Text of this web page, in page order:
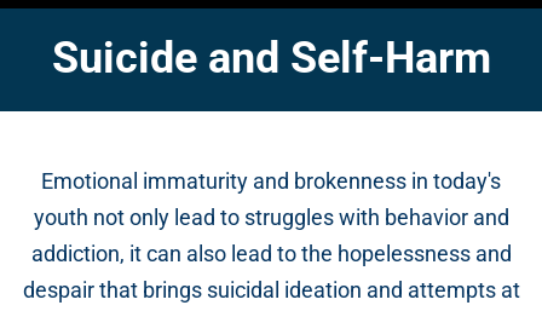
Suicide and Self-Harm
Emotional immaturity and brokenness in today's
youth not only lead to struggles with behavior and
addiction, it can also lead to the hopelessness and
despair that brings suicidal ideation and attempts at